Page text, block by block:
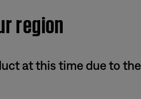
region
at this time due to